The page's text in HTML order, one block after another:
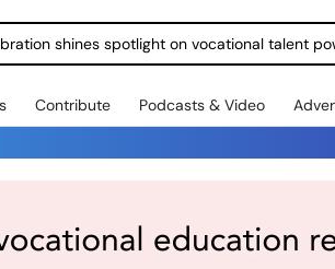
shines spotlight on vocational talent
Contribute Podcasts & Video